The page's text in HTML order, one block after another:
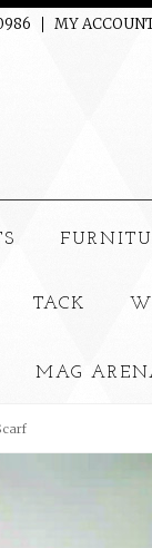
MY
TACK
MAG